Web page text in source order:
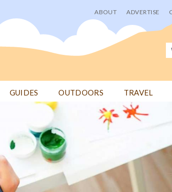
User
menu
ABOUT ADVERTISE
GUIDES OUTDOORS TRAVEL